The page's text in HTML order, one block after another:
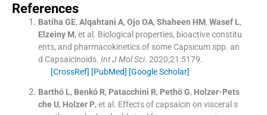
References
Batiha GE, Alqahtani A, Ojo OA, Shaheen HM, Wasef L,
Elzeiny M, et al. Biological properties, bioactive constitu
ents, and pharmacokinetics of some Capsicum spp. an
d Capsaicinoids. Int J Mol Sci. 2020;21 :5179.
[CrossRef] [PubMed] [Google Scholar]
Barthó L, Benkó R, Patacchini R, Pethö G, Holzer-Pets
che U, Holzer P, et al. Effects of capsaicin on visceral s